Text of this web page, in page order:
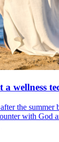
wellness
the summer
with God